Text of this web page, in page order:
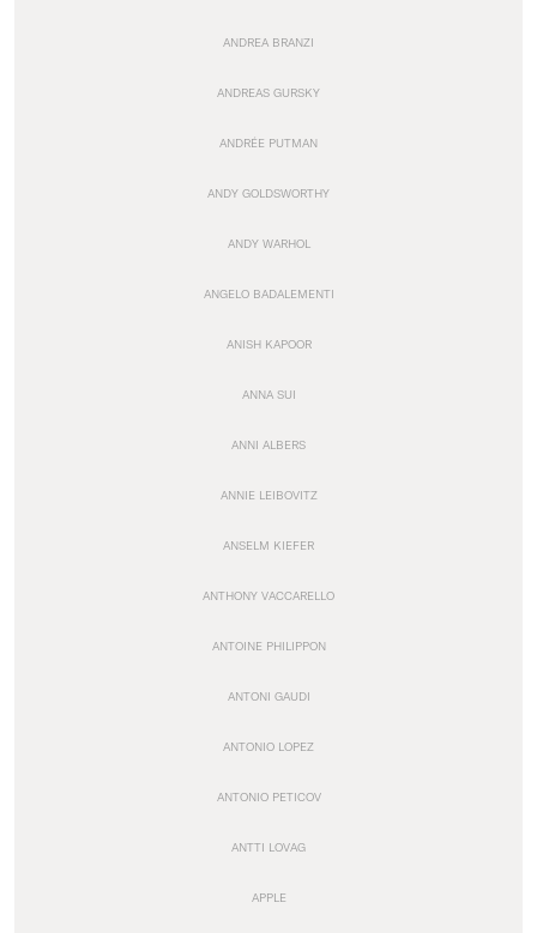
ANDREA BRANZI
ANDREAS GURSKY
ANDRÉE PUTMAN
ANDY GOLDSWORTHY
ANDY WARHOL
ANGELO BADALEMENTI
ANISH KAPOOR
ANNA SUI
ANNI ALBERS
ANNIE LEIBOVITZ
ANSELM KIEFER
ANTHONY VACCARELLO
ANTOINE PHILIPPON
ANTONI GAUDI
ANTONIO LOPEZ
ANTONIO PETICOV
ANTTI LOVAG
APPLE